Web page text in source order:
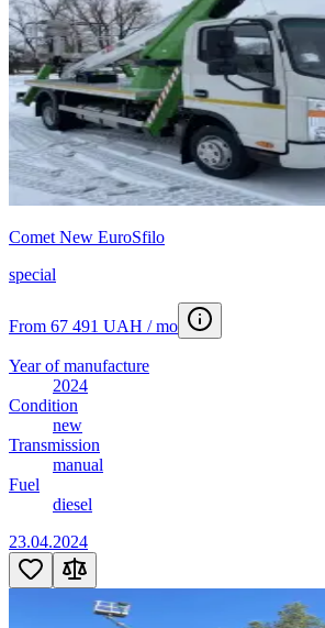
Comet New EuroSfilo
special
From 67 491 UAH / mo
Year of manufacture
2024
Condition
new
Transmission
manual
Fuel
diesel
23.04.2024